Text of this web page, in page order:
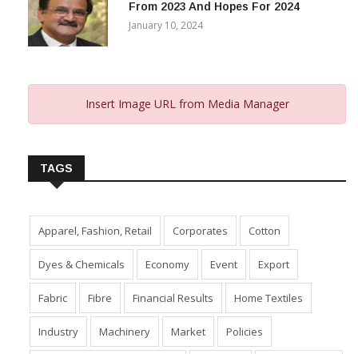
From 2023 And Hopes For 2024
January 10, 2024
Insert Image URL from Media Manager
TAGS
Apparel, Fashion, Retail Corporates Cotton
Dyes & Chemicals Economy Event Export
Fabric Fibre Financial Results Home Textiles
Industry Machinery Market Policies